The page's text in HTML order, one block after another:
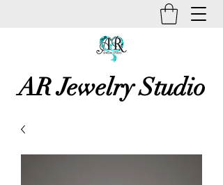
AR Jewelry Studio